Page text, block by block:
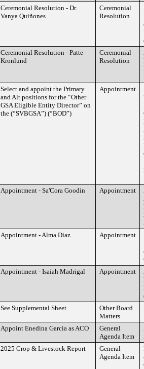
Ceremonial Resolution - Dr.
Vanya Quiñones
Ceremonial
Resolution
Ceremonial Resolution - Patte
Kronlund
Ceremonial
Resolution
Select and appoint the Primary
and Alt positions for the “Other
GSA Eligible Entity Director” on
the (“SVBGSA”) (“BOD”)
Appointment
Appointment - Sa'Cora Goodin Appointment
Appointment - Alma Diaz Appointment
Appointment - Isaiah Madrigal Appointment
See Supplemental Sheet
Other Board
Matters
Appoint Enedina Garcia as ACO
General
Agenda Item
2025 Crop & Livestock Report
General
Agenda Item